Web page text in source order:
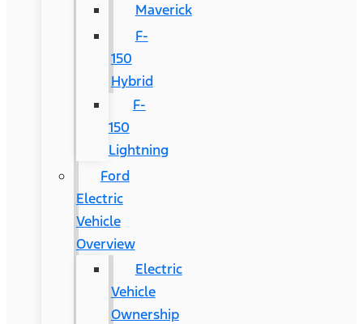
Maverick
F-
150
Hybrid
F-
150
Lightning
Ford
Electric
Vehicle
Overview
Electric
Vehicle
Ownership